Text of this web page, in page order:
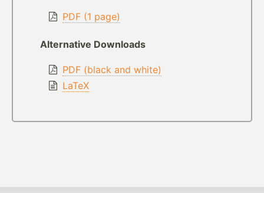
PDF (1 page)
Alternative Downloads
PDF (black and white)
LaTeX